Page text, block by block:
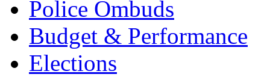
Police Ombuds
Budget & Performance
Elections